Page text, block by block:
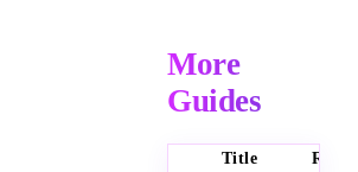
More
Guides
Title